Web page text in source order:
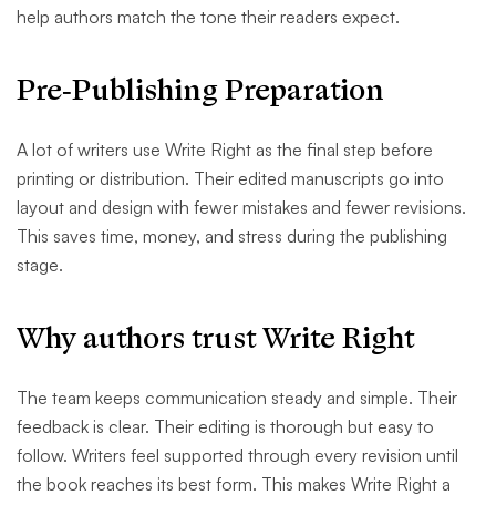
help authors match the tone their readers expect.
Pre-Publishing Preparation
A lot of writers use Write Right as the final step before
printing or distribution. Their edited manuscripts go into
layout and design with fewer mistakes and fewer revisions.
This saves time, money, and stress during the publishing
stage.
Why authors trust Write Right
The team keeps communication steady and simple. Their
feedback is clear. Their editing is thorough but easy to
follow. Writers feel supported through every revision until
the book reaches its best form. This makes Write Right a